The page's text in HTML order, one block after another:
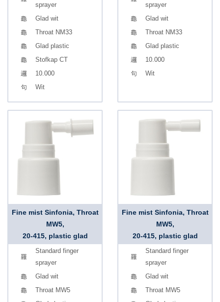
sprayer
Glad wit
Throat NM33
Glad plastic
Stofkap CT
10.000
Wit
sprayer
Glad wit
Throat NM33
Glad plastic
10.000
Wit
Fine mist Sinfonia, Throat
MW5,
20-415, plastic glad
Standard finger
sprayer
Glad wit
Throat MW5
Fine mist Sinfonia, Throat
MW5,
20-415, plastic glad
Standard finger
sprayer
Glad wit
Throat MW5